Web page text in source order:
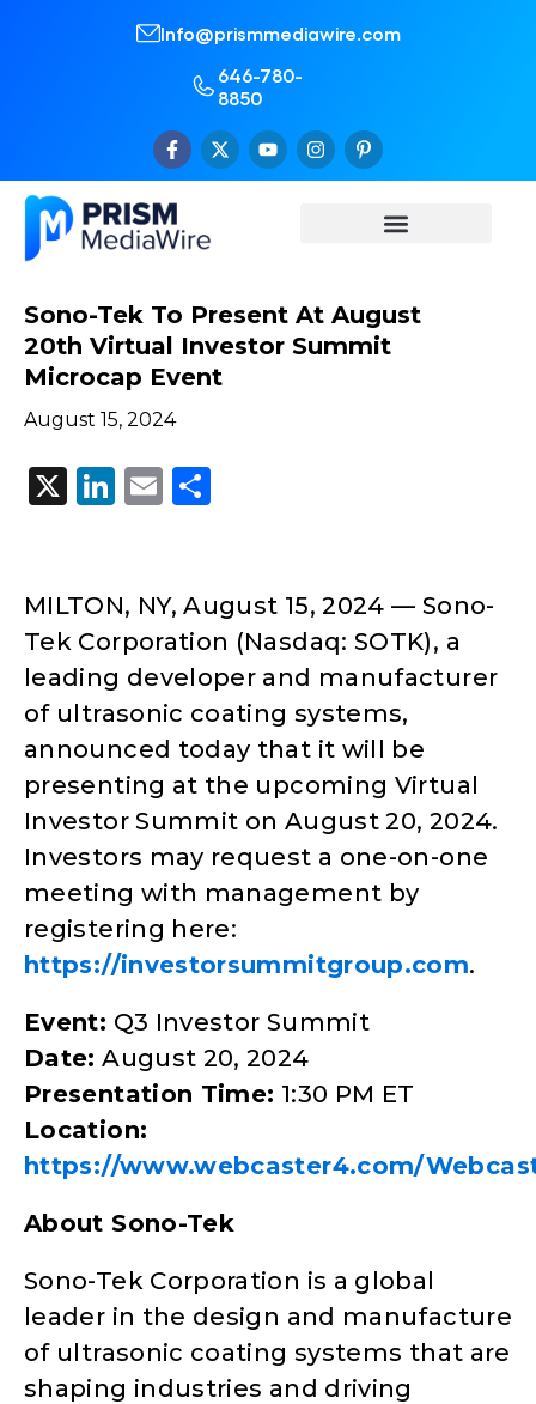
Info@prismmediawire.com
646-780-
8850
Sono-Tek To Present At August
20th Virtual Investor Summit
Microcap Event
August 15, 2024
X LinkedIn
Email
MILTON, NY, August 15, 2024 — Sono-
Tek Corporation (Nasdaq: SOTK), a
leading developer and manufacturer
of ultrasonic coating systems,
announced today that it will be
presenting at the upcoming Virtual
Investor Summit on August 20, 2024.
Investors may request a one-on-one
meeting with management by
registering here:
https://investorsummitgroup.com.
Event: Q3 Investor Summit
Date: August 20, 2024
Presentation Time: 1:30 PM ET
Location:
https://www.webcaster4.com/
About Sono-Tek
Sono-Tek Corporation is a global
leader in the design and manufacture
of ultrasonic coating systems that are
shaping industries and driving